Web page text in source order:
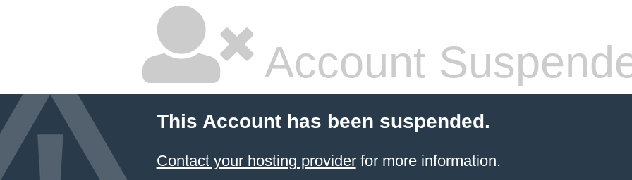
Account
This Account has been suspended.
Contact your hosting providerfor more information.